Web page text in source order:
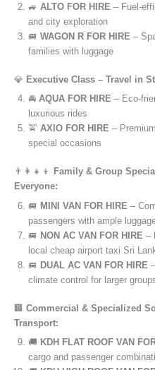
🚙 ALTO FOR HIRE – Fuel-
and city exploration
🚐 WAGON R FOR HIRE –
families with luggage
💎 Executive Class – Travel in
🚘 AQUA FOR HIRE – Eco-
luxurious rides
🚖 AXIO FOR HIRE –
special occasions
👨‍👩‍👧‍👦
Family & Group
Everyone:
🚐 MINI VAN FOR HIRE –
passengers with ample
🚐 NON AC VAN FOR HIRE –
local cheap airport taxi Sri
🚐 DUAL AC VAN FOR HIRE
climate control for larger
🏢 Commercial & Specialized
Transport:
🚚 KDH FLAT ROOF VAN
cargo and passenger